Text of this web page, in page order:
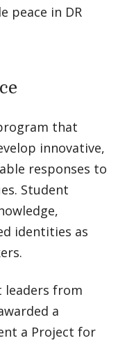
peace in DR
that
innovative,
responses to
Student
identities as
leaders from
a
a Project for